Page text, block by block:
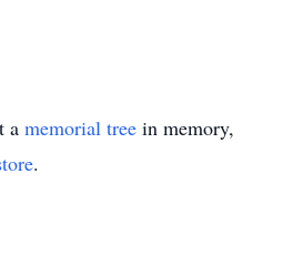
a memorial tree in memory,
.